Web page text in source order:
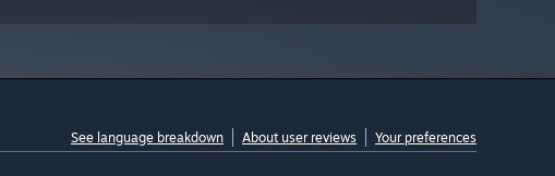
See language breakdown About user reviews Your preferences